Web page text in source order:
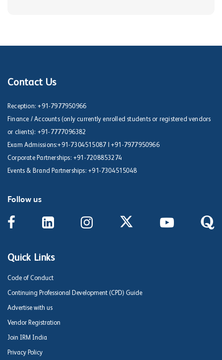
Contact Us
Reception:+91-7977950966
Finance / Accounts (only currently enrolled students or registered vendors
or clients): +91-7777096382
Exam Admissions:+91-7304515087
+91-7977950966
Corporate Partnerships:+91-7208853274
Events & Brand Partnerships:+91-7304515048
Follow us
Quick Links
Code of Conduct
Continuing Professional Development (CPD) Guide
Advertise with us
Vendor Registration
Join IRM India
Privacy Policy